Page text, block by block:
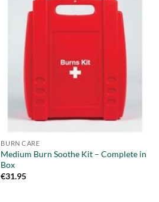
BURN CARE
Medium Burn Soothe Kit – Complete in
Box
€31.95